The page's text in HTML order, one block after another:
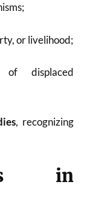
or livelihood;
of displaced
, recognizing
in